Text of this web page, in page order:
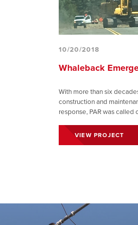
10/20/2018
Whaleback
With more than six
construction and
response, PAR was called
VIEW PROJECT